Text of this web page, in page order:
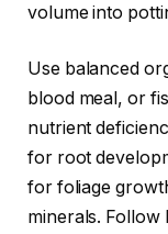
volume into
Use balanced
blood meal, or
nutrient
for root
for foliage
minerals. Follow